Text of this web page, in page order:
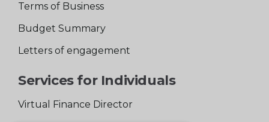
Terms of Business
Budget Summary
Letters of engagement
Services for Individuals
Virtual Finance Director